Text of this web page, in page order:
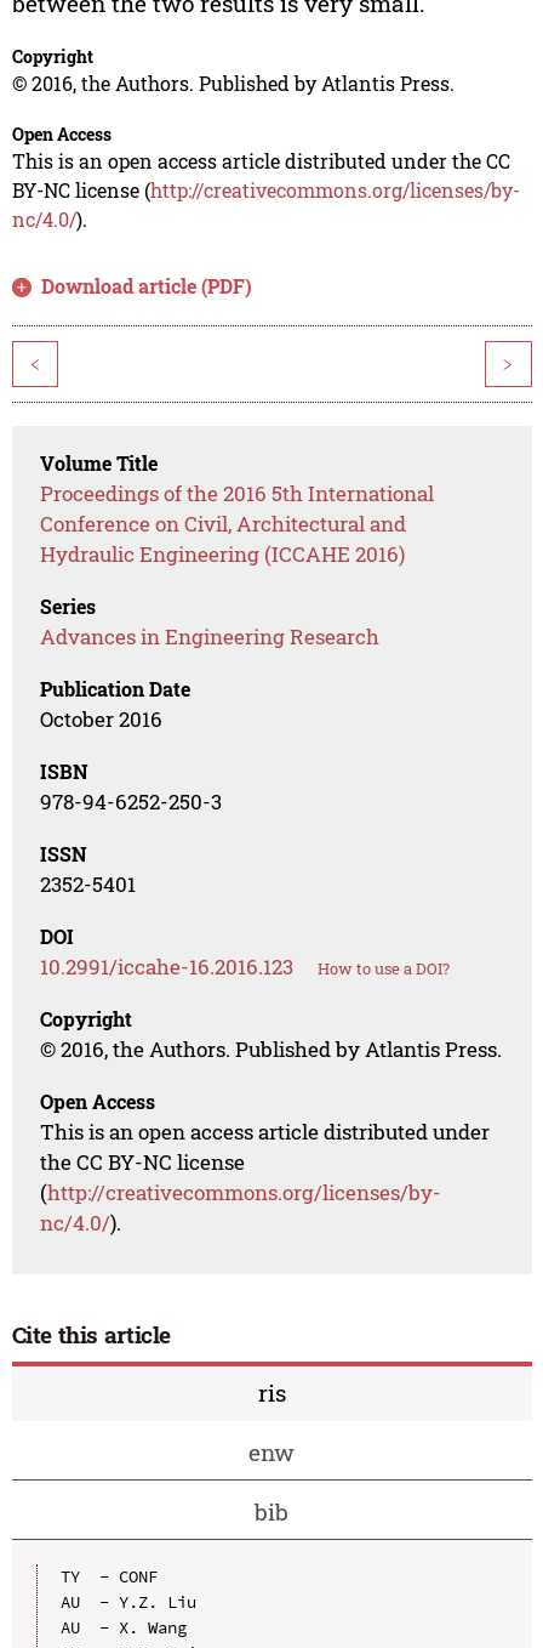
Copyright
© 2016, the Authors. Published by Atlantis Press.
Open Access
This is an open access article distributed under the CC
BY-NC license (http://creativecommons.org/licenses/by-
nc/4.0/).
Download article (PDF)
< >
Volume Title
Proceedings of the 2016 5th International
Conference on Civil, Architectural and
Hydraulic Engineering (ICCAHE 2016)
Series
Advances in Engineering Research
Publication Date
October 2016
ISBN
978-94-6252-250-3
ISSN
2352-5401
DOI
10.2991/iccahe-16.2016.123 How to use a DOI?
Copyright
© 2016, the Authors. Published by Atlantis Press.
Open Access
This is an open access article distributed under
the CC BY-NC license
(http://creativecommons.org/licenses/by-
nc/4.0/).
Cite this article
ris
enw
bib
TY  - CONF
AU  - Y.Z. Liu
AU  - X. Wang